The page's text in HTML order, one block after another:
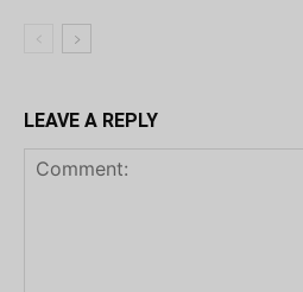
LEAVE A REPLY